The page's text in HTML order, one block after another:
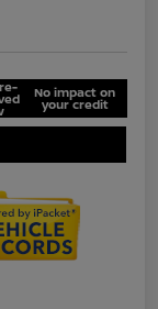
No impact on
your credit